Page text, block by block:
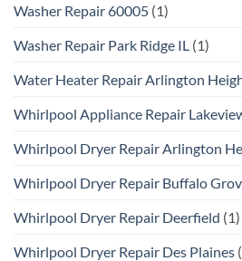
Washer Repair 60005 (1)
Washer Repair Park Ridge IL (1)
Water Heater Repair Arlington
Whirlpool Appliance Repair
Whirlpool Dryer Repair Arlington
Whirlpool Dryer Repair Buffalo
Whirlpool Dryer Repair Deerfield (1)
Whirlpool Dryer Repair Des Plaines